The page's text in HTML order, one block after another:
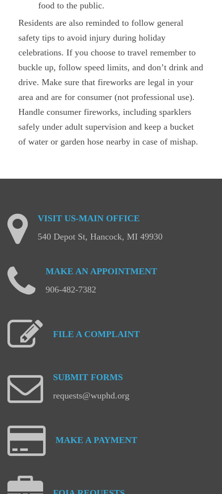
food to the public.
Residents are also reminded to follow general
safety tips to avoid injury during holiday
celebrations. If you choose to travel remember to
buckle up, follow speed limits, and don’t drink and
drive. Make sure that fireworks are legal in your
area and are for consumer (not professional use).
Handle consumer fireworks, including sparklers
safely under adult supervision and keep a bucket
of water or garden hose nearby in case of mishap.
VISIT US-MAIN OFFICE
540 Depot St, Hancock, MI 49930
MAKE AN APPOINTMENT
906-482-7382
FILE A COMPLAINT
SUBMIT FORMS
requests@wuphd.org
MAKE A PAYMENT